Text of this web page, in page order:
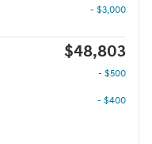
- $3,000
$48,803
- $500
- $400